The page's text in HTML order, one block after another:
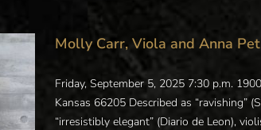
Molly Carr, Viola and Anna
Friday, September 5, 2025 7:30 p.m.
Kansas 66205 Described as “ravishing”
“irresistibly elegant” (Diario de Leon),